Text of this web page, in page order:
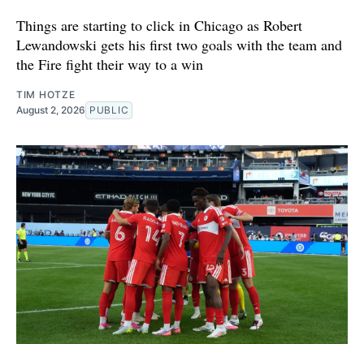
Things are starting to click in Chicago as Robert
Lewandowski gets his first two goals with the team and
the Fire fight their way to a win
TIM HOTZE
August 2, 2026 PUBLIC